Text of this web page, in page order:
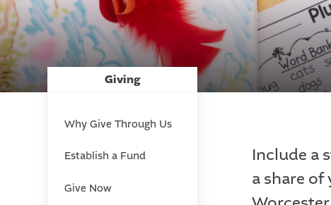
Include a
a share
Giving
Why Give Through Us
Establish a Fund
Give Now